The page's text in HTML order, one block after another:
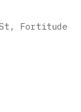
St, Fortitude